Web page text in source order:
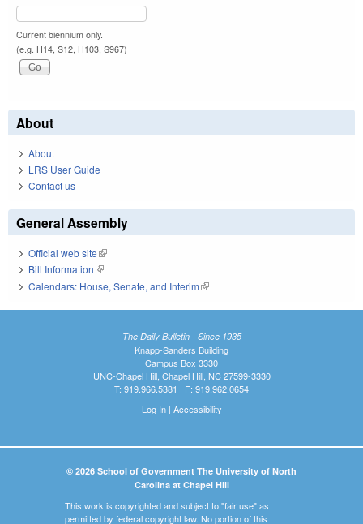
Current biennium only.
(e.g. H14, S12, H103, S967)
About
About
LRS User Guide
Contact us
General Assembly
Official web site(link is external)
Bill Information(link is external)
Calendars: House, Senate, and Interim(link is external)
The Daily Bulletin - Since 1935
Knapp-Sanders Building
Campus Box 3330
UNC-Chapel Hill, Chapel Hill, NC 27599-3330
T: 919.966.5381 | F: 919.962.0654
Log In| Accessibility
© 2026 School of Government The University of North
Carolina at Chapel Hill
This work is copyrighted and subject to "fair use" as
permitted by federal copyright law. No portion of this